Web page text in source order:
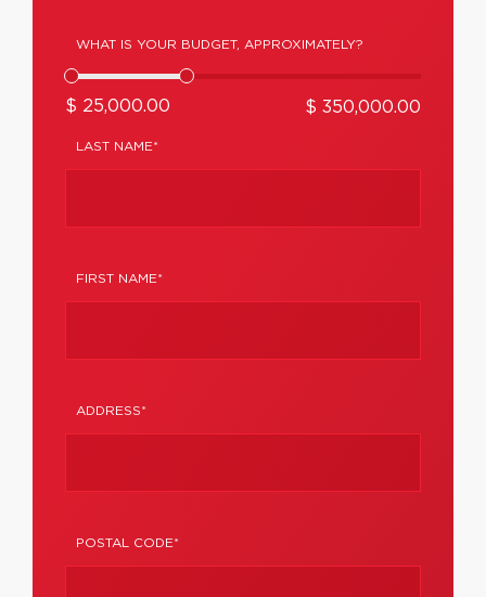
WHAT IS YOUR BUDGET, APPROXIMATELY?
$ 25,000.00 $ 350,000.00
LAST NAME*
FIRST NAME*
ADDRESS*
POSTAL CODE*